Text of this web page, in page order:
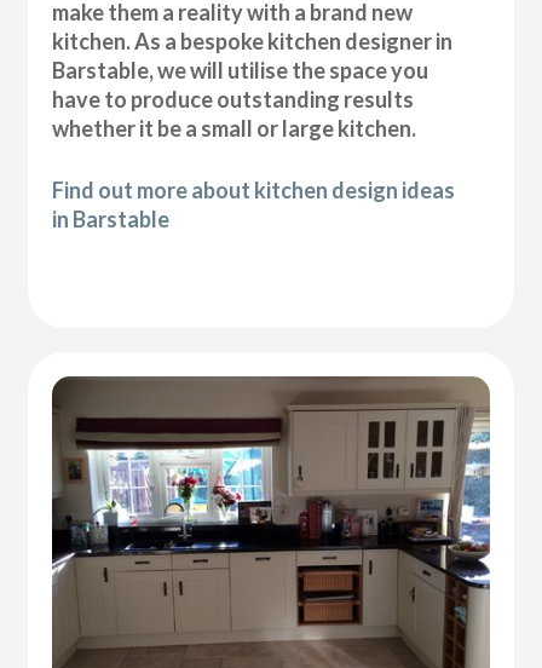
make them a reality with a brand new
kitchen. As a bespoke kitchen designer in
Barstable, we will utilise the space you
have to produce outstanding results
whether it be a small or large kitchen.
Find out more about kitchen design ideas
in Barstable